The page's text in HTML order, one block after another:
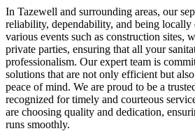
In Tazewell and surrounding areas, our
reliability, dependability, and being locally
various events such as construction sites,
private parties, ensuring that all your
professionalism. Our expert team is
solutions that are not only efficient but
peace of mind. We are proud to be a
recognized for timely and courteous
are choosing quality and dedication,
runs smoothly.